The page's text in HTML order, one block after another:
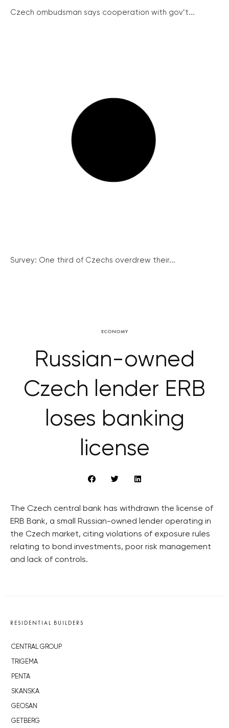
Czech ombudsman says cooperation with gov’t...
Survey: One third of Czechs overdrew their...
ECONOMY
Russian-owned
Czech lender ERB
loses banking
license
The Czech central bank has withdrawn the license of
ERB Bank, a small Russian-owned lender operating in
the Czech market, citing violations of exposure rules
relating to bond investments, poor risk management
and lack of controls.
RESIDENTIAL BUILDERS
CENTRAL GROUP
TRIGEMA
PENTA
SKANSKA
GEOSAN
GETBERG